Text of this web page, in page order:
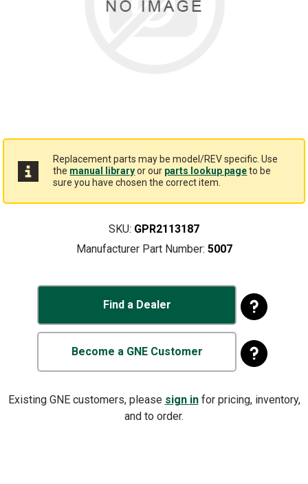
Replacement parts may be model/REV specific. Use
the manual libraryor our parts lookup pageto be
sure you have chosen the correct item.
SKU: GPR2113187
Manufacturer Part Number: 5007
Find a Dealer
Become a GNE Customer
Existing GNE customers, please sign infor pricing, inventory,
and to order.